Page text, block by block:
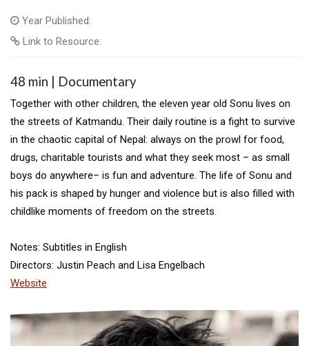
Year Published:
Link to Resource:
48 min | Documentary
Together with other children, the eleven year old Sonu lives on
the streets of Katmandu. Their daily routine is a fight to survive
in the chaotic capital of Nepal: always on the prowl for food,
drugs, charitable tourists and what they seek most – as small
boys do anywhere– is fun and adventure. The life of Sonu and
his pack is shaped by hunger and violence but is also filled with
childlike moments of freedom on the streets.
Notes: Subtitles in English
Directors: Justin Peach and Lisa Engelbach
Website